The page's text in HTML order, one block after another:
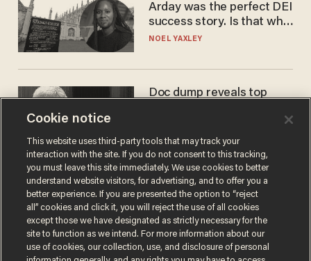
Arday was the perfect DEI
success story. Is that why
nobody questioned him?
NOEL YAXLEY
Doc dump reveals top
ANDREW CHAPADOS
Cookie notice
This website uses third-party tools that may track your
interaction with the site. If you do not consent to this tracking,
you must leave this site immediately. We use cookies to better
understand website visitors, for advertising, and to offer you a
better experience. If you are presented the option to “reject
all” cookies and click it, you will reject the use of all cookies
except those we have designated as strictly necessary for the
site to function as we intend. For more information about our
use of cookies, our collection, use, and disclosure of personal